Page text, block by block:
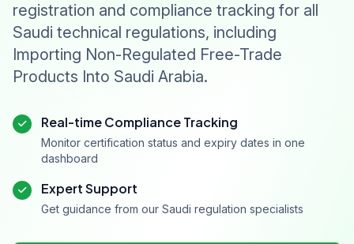
registration and compliance tracking for all
Saudi technical regulations, including
Importing Non-Regulated Free-Trade
Products Into Saudi Arabia.
Real-time Compliance Tracking
Monitor certification status and expiry dates in one
dashboard
Expert Support
Get guidance from our Saudi regulation specialists